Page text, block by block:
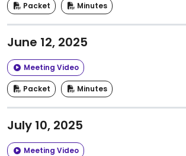
Packet Minutes
June 12, 2025
Meeting Video
Packet Minutes
July 10, 2025
Meeting Video